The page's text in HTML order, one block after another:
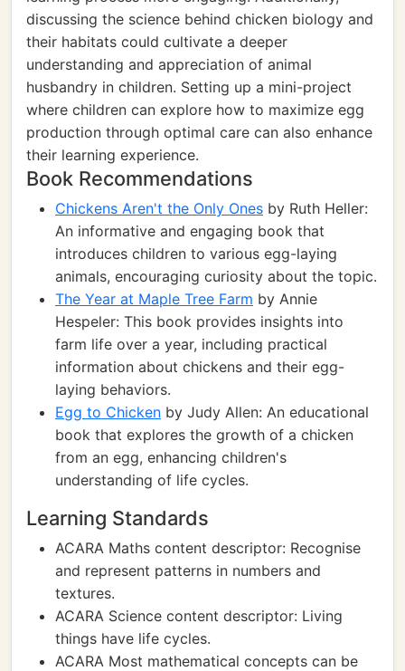
discussing the science behind chicken biology and
their habitats could cultivate a deeper
understanding and appreciation of animal
husbandry in children. Setting up a mini-project
where children can explore how to maximize egg
production through optimal care can also enhance
their learning experience.
Book Recommendations
Chickens Aren't the Only Ones by Ruth Heller:
An informative and engaging book that
introduces children to various egg-laying
animals, encouraging curiosity about the topic.
The Year at Maple Tree Farm by Annie
Hespeler: This book provides insights into
farm life over a year, including practical
information about chickens and their egg-
laying behaviors.
Egg to Chicken by Judy Allen: An educational
book that explores the growth of a chicken
from an egg, enhancing children's
understanding of life cycles.
Learning Standards
ACARA Maths content descriptor: Recognise
and represent patterns in numbers and
textures.
ACARA Science content descriptor: Living
things have life cycles.
ACARA Most mathematical concepts can be